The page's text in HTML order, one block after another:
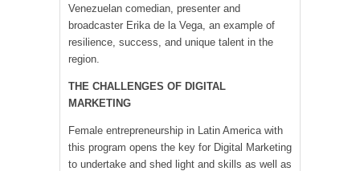
Venezuelan comedian, presenter and
broadcaster Erika de la Vega, an example of
resilience, success, and unique talent in the
region.
THE CHALLENGES OF DIGITAL
MARKETING
Female entrepreneurship in Latin America with
this program opens the key for Digital Marketing
to undertake and shed light and skills as well as